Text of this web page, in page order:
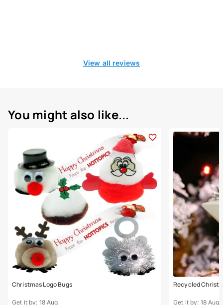
View all reviews
You might also like...
Christmas Logo Bugs
Get it by: 18 Aug
Recycled
Get it by: 18 Aug